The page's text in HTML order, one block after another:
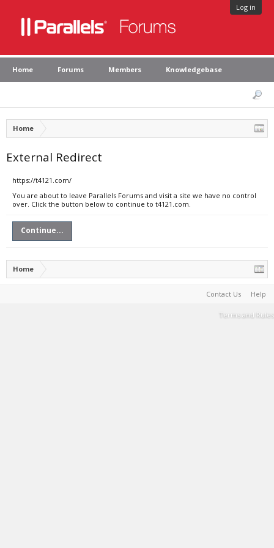
Log in
Home Forums Members Knowledgebase
Home
External Redirect
https://t4121.com/
You are about to leave Parallels Forums and visit a site we have no control
over. Click the button below to continue to t4121.com.
Continue...
Home
Contact Us Help
Terms and Rules